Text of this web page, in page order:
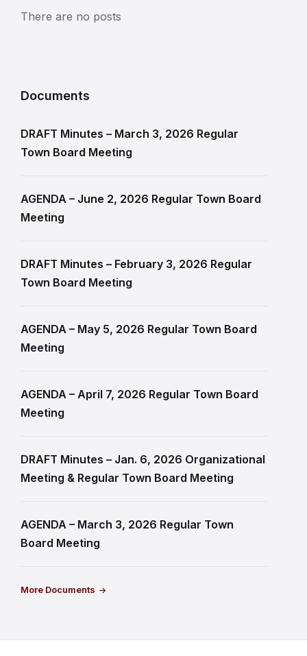
There are no posts
Documents
DRAFT Minutes – March 3, 2026 Regular
Town Board Meeting
AGENDA – June 2, 2026 Regular Town Board
Meeting
DRAFT Minutes – February 3, 2026 Regular
Town Board Meeting
AGENDA – May 5, 2026 Regular Town Board
Meeting
AGENDA – April 7, 2026 Regular Town Board
Meeting
DRAFT Minutes – Jan. 6, 2026 Organizational
Meeting & Regular Town Board Meeting
AGENDA – March 3, 2026 Regular Town
Board Meeting
More Documents